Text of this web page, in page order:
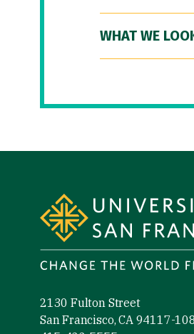
WHAT WE
2130 Fulton Street
San Francisco, CA 94117-